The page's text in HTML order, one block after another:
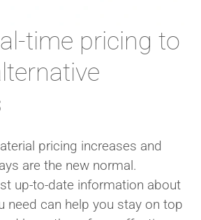
time pricing to
pricing increases and
are the new normal.
up-to-date information about
need can help you stay on top